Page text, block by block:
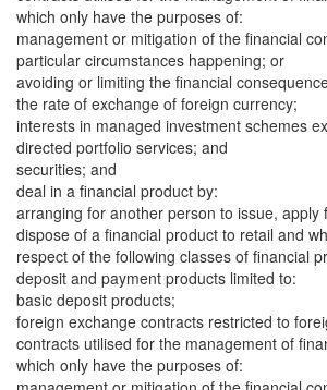
which only have the purposes of:
management or mitigation of the financial
particular circumstances happening; or
avoiding or limiting the financial
the rate of exchange of foreign currency;
interests in managed investment schemes
directed portfolio services; and
securities; and
deal in a financial product by:
arranging for another person to issue, apply
dispose of a financial product to retail and
respect of the following classes of financial
deposit and payment products limited to:
basic deposit products;
foreign exchange contracts restricted to
contracts utilised for the management of
which only have the purposes of: